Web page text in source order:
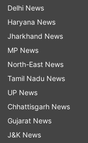
Delhi News
Haryana News
Jharkhand News
MP News
North-East News
Tamil Nadu News
UP News
Chhattisgarh News
Gujarat News
J&K News